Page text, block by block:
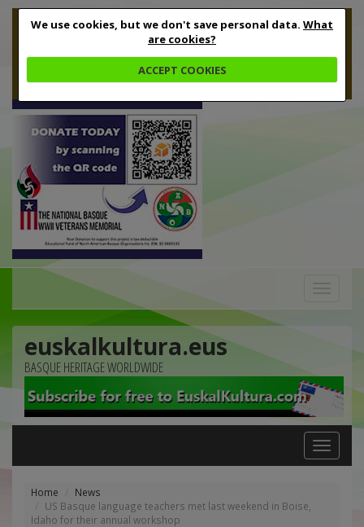
We use cookies, but we don't save personal data. What
are cookies?
ACCEPT COOKIES
euskalkultura.eus
BASQUE HERITAGE WORLDWIDE
Toggle
navigation
Home
News
US Basque language teachers met last weekend in Boise,
Idaho for their annual workshop